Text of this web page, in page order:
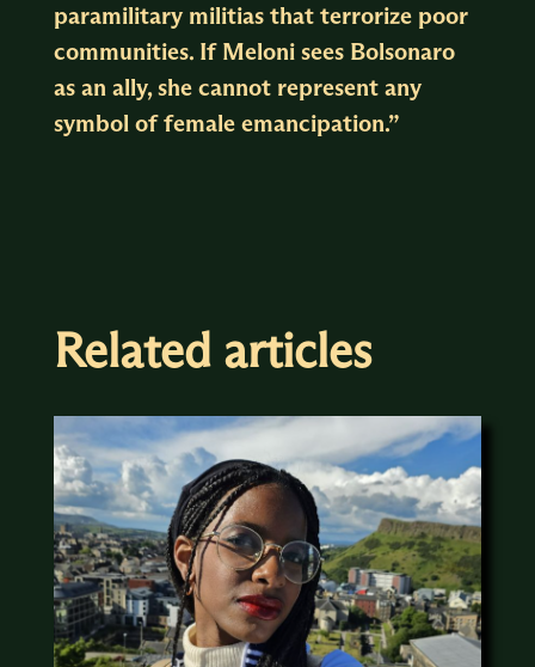
paramilitary militias that terrorize poor
communities. If Meloni sees Bolsonaro
as an ally, she cannot represent any
symbol of female emancipation.”
Related articles